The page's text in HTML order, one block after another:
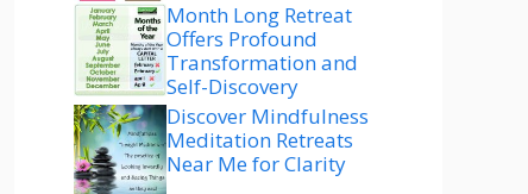
Month Long Retreat
Offers Profound
Transformation and
Self-Discovery
Discover Mindfulness
Meditation Retreats
Near Me for Clarity